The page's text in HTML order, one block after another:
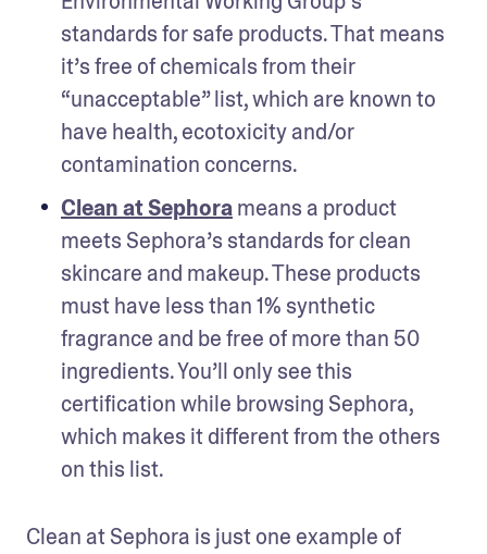
standards for safe products. That means
it’s free of chemicals from their
“unacceptable” list, which are known to
have health, ecotoxicity and/or
contamination concerns.
Clean at Sephora means a product
meets Sephora’s standards for clean
skincare and makeup. These products
must have less than 1% synthetic
fragrance and be free of more than 50
ingredients. You’ll only see this
certification while browsing Sephora,
which makes it different from the others
on this list.
Clean at Sephora is just one example of